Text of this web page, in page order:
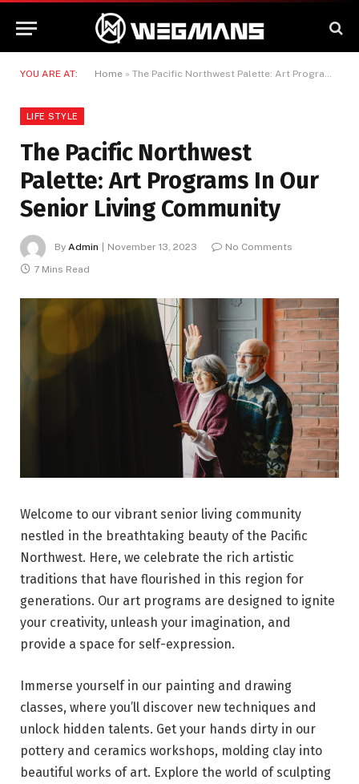
YOU ARE AT: Home » The Pacific Northwest Palette: Art Programs In Our Senior Living Community
LIFE STYLE
The Pacific Northwest
Palette: Art Programs In Our
Senior Living Community
By Admin November 13, 2023
No Comments
7 Mins Read
Welcome to our vibrant senior living community
nestled in the breathtaking beauty of the Pacific
Northwest. Here, we celebrate the rich artistic
traditions that have flourished in this region for
generations. Our art programs are designed to ignite
your creativity, unleash your imagination, and
provide a space for self-expression.
Immerse yourself in our painting and drawing
classes, where you’ll discover new techniques and
unlock hidden talents. Get your hands dirty in our
pottery and ceramics workshops, molding clay into
beautiful works of art. Explore the world of sculpting